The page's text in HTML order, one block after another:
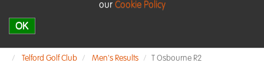
our Cookie Policy
OK
Telford Golf Club Men's Results T Osbourne R2